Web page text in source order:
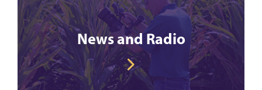
News and Radio